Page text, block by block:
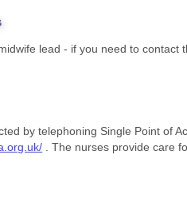
lead - if you need to contact
by telephoning Single Point of
. The nurses provide care